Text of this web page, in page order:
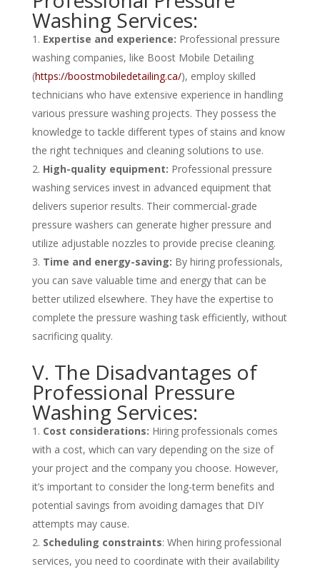
Washing Services:
Expertise and experience: Professional pressure
washing companies, like Boost Mobile Detailing
(https://boostmobiledetailing.ca/), employ skilled
technicians who have extensive experience in handling
various pressure washing projects. They possess the
knowledge to tackle different types of stains and know
the right techniques and cleaning solutions to use.
High-quality equipment: Professional pressure
washing services invest in advanced equipment that
delivers superior results. Their commercial-grade
pressure washers can generate higher pressure and
utilize adjustable nozzles to provide precise cleaning.
Time and energy-saving: By hiring professionals,
you can save valuable time and energy that can be
better utilized elsewhere. They have the expertise to
complete the pressure washing task efficiently, without
sacrificing quality.
V. The Disadvantages of
Professional Pressure
Washing Services:
Cost considerations: Hiring professionals comes
with a cost, which can vary depending on the size of
your project and the company you choose. However,
it’s important to consider the long-term benefits and
potential savings from avoiding damages that DIY
attempts may cause.
Scheduling constraints: When hiring professional
services, you need to coordinate with their availability